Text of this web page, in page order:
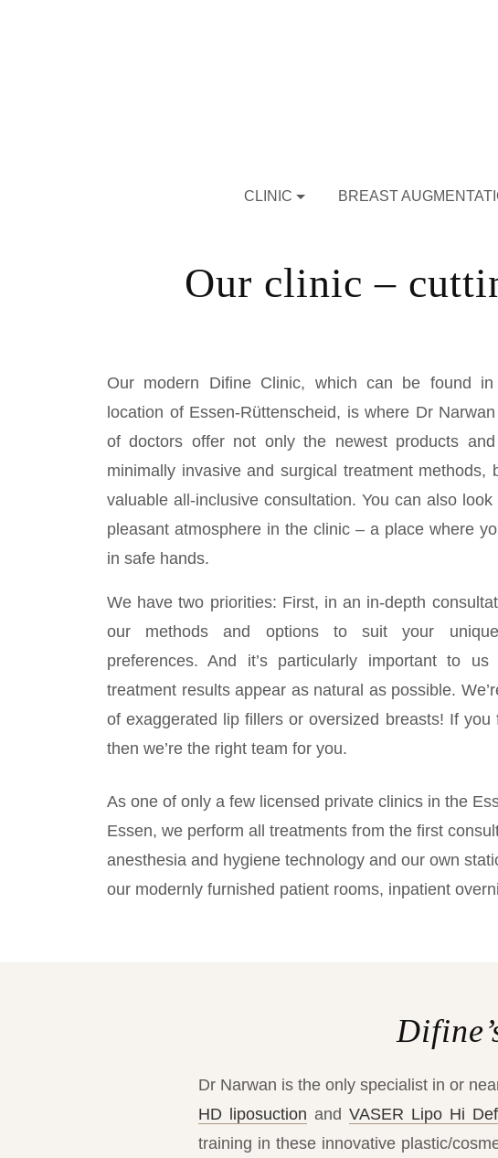
CLINIC BREAST
Our clinic –
Our modern Difine Clinic, which can be found
location of Essen-Rüttenscheid, is where Dr
of doctors offer not only the newest products and
minimally invasive and surgical treatment methods,
valuable all-inclusive consultation. You can also
pleasant atmosphere in the clinic – a place where
in safe hands.
We have two priorities: First, in an in-depth
our methods and options to suit your
preferences. And it’s particularly important to
treatment results appear as natural as possible.
of exaggerated lip fillers or oversized breasts! If you
then we’re the right team for you.
As one of only a few licensed private clinics in the
Essen, we perform all treatments from the first
anesthesia and hygiene technology and our own
our modernly furnished patient rooms, inpatient
Dr Narwan is the only specialist in or
HD liposuction andVASER Lipo Hi
training in these innovative plastic/